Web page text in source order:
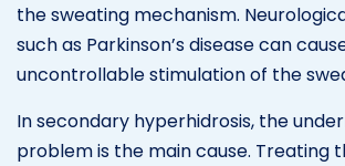
the sweating mechanism.
such as Parkinson’s disease can
uncontrollable stimulation of the
In secondary hyperhidrosis, the
problem is the main cause. Treating